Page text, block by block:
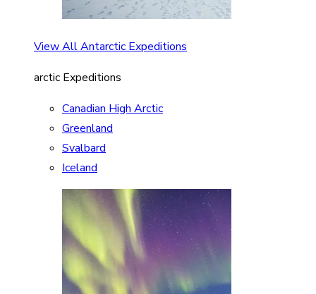
View All Antarctic Expeditions
arctic Expeditions
Canadian High Arctic
Greenland
Svalbard
Iceland